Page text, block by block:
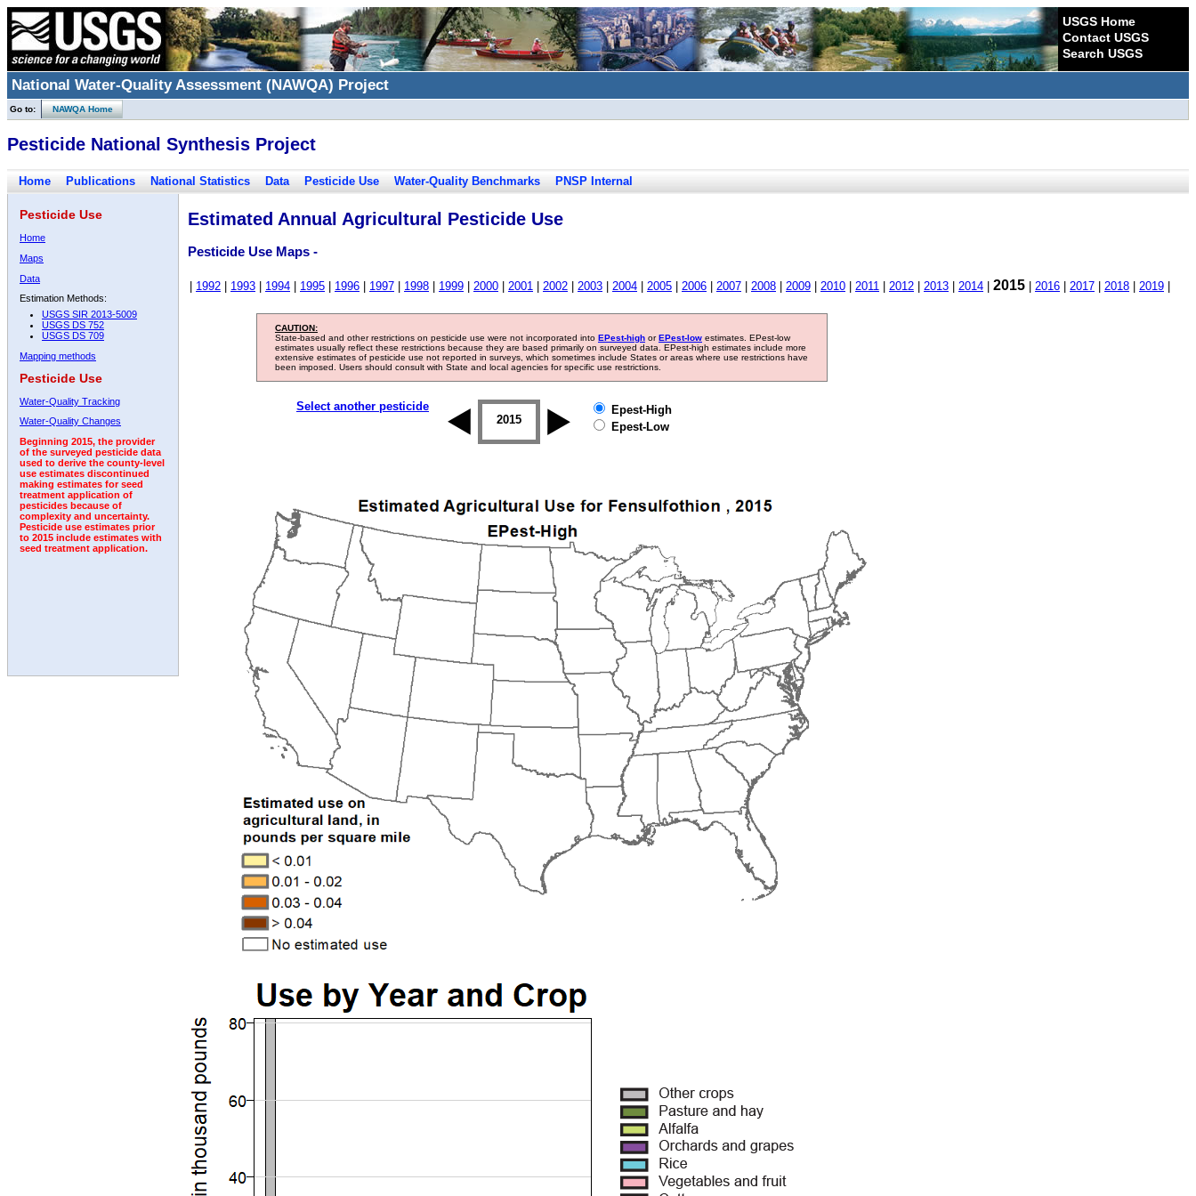
USGS Home
Contact USGS
Search USGS
National Water-Quality Assessment (NAWQA) Project
Go to: NAWQA Home
Pesticide National Synthesis Project
Home Publications National Statistics Data Pesticide Use Water-Quality Benchmarks PNSP Internal
Pesticide Use
Home
Maps
Data
Estimation Methods:
USGS SIR 2013-5009
USGS DS 752
USGS DS 709
Mapping methods
Pesticide Use
Water-Quality Tracking
Water-Quality Changes
Beginning 2015, the provider
of the surveyed pesticide data
used to derive the county-level
use estimates discontinued
making estimates for seed
treatment application of
pesticides because of
complexity and uncertainty.
Pesticide use estimates prior
to 2015 include estimates with
seed treatment application.
Estimated Annual Agricultural Pesticide Use
Pesticide Use Maps -
1992 1993 1994 1995 1996 1997 1998 1999 2000 2001 2002 2003 2004 2005 2006 2007 2008 2009 2010 2011 2012 2013 2014 2015 2016 2017 2018 2019
CAUTION:
State-based and other restrictions on pesticide use were not incorporated into EPest-high orEPest-low estimates. EPest-low
estimates usually reflect these restrictions because they are based primarily on surveyed data. EPest-high estimates include more
extensive estimates of pesticide use not reported in surveys, which sometimes include States or areas where use restrictions have
been imposed. Users should consult with State and local agencies for specific use restrictions.
Select another pesticide
2008 2014 2015 2016 2017
Epest-High
Epest-Low